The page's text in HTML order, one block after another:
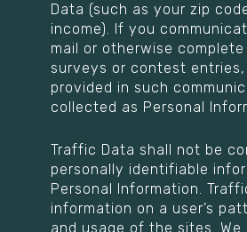
Data (such as your zip
income). If you
mail or otherwise
surveys or contest
provided in such
collected as Personal
Traffic Data shall not be
personally identifiable
Personal Information.
information on a user’s
and usage of the sites.